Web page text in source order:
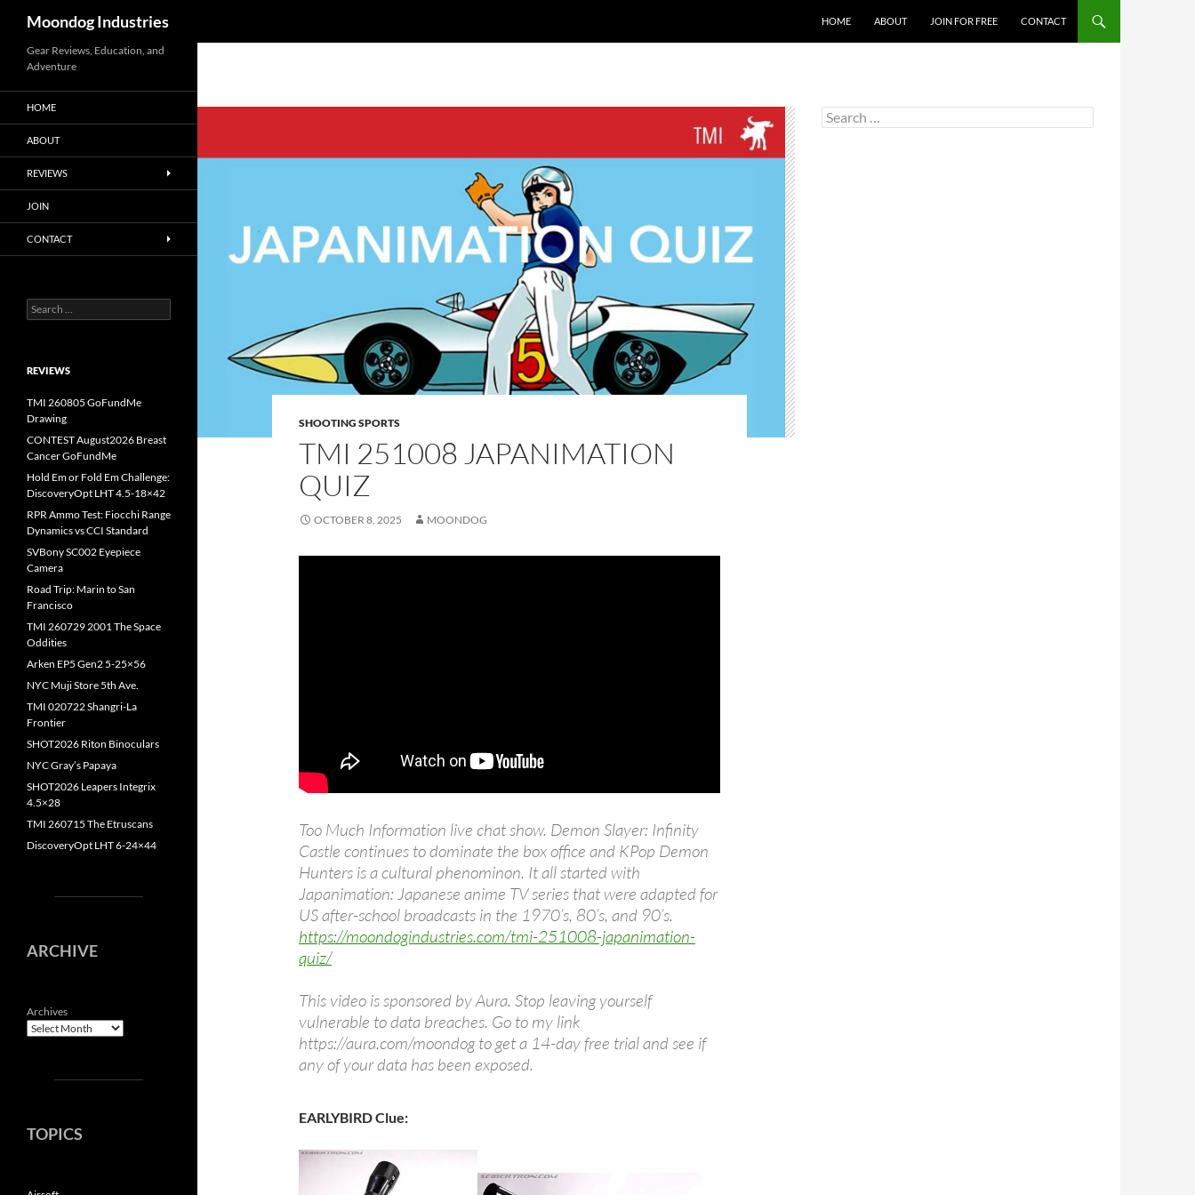
content
Moondog Industries HOME ABOUT JOIN FOR FREE CONTACT
SHOOTING SPORTS
TMI 251008 JAPANIMATION
QUIZ
OCTOBER 8, 2025 MOONDOG
Too Much Information live chat show. Demon Slayer: Infinity
Castle continues to dominate the box office and KPop Demon
Hunters is a cultural phenominon. It all started with
Japanimation: Japanese anime TV series that were adapted for
US after-school broadcasts in the 1970’s, 80’s, and 90’s.
https://moondogindustries.com/tmi-251008-japanimation-
quiz/
This video is sponsored by Aura. Stop leaving yourself
vulnerable to data breaches. Go to my link
https://aura.com/moondog to get a 14-day free trial and see if
any of your data has been exposed.
EARLYBIRD Clue:
Search
for:
Gear Reviews, Education, and
Adventure
HOME
ABOUT
REVIEWS
JOIN
CONTACT
Search
for:
REVIEWS
TMI 260805 GoFundMe
Drawing
CONTEST August2026 Breast
Cancer GoFundMe
Hold Em or Fold Em Challenge:
DiscoveryOpt LHT 4.5-18×42
RPR Ammo Test: Fiocchi Range
Dynamics vs CCI Standard
SVBony SC002 Eyepiece
Camera
Road Trip: Marin to San
Francisco
TMI 260729 2001 The Space
Oddities
Arken EP5 Gen2 5-25×56
NYC Muji Store 5th Ave.
TMI 020722 Shangri-La
Frontier
SHOT2026 Riton Binoculars
NYC Gray’s Papaya
SHOT2026 Leapers Integrix
4.5×28
TMI 260715 The Etruscans
DiscoveryOpt LHT 6-24×44
ARCHIVE
Archives
TOPICS